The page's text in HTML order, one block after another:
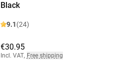
Black
9.1(24)
€30.95
Incl. VAT, Free shipping